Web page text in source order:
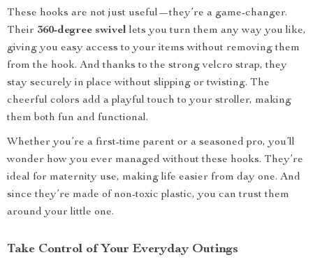
These hooks are not just useful—they’re a game-changer.
Their 360-degree swivel lets you turn them any way you like,
giving you easy access to your items without removing them
from the hook. And thanks to the strong velcro strap, they
stay securely in place without slipping or twisting. The
cheerful colors add a playful touch to your stroller, making
them both fun and functional.
Whether you’re a first-time parent or a seasoned pro, you’ll
wonder how you ever managed without these hooks. They’re
ideal for maternity use, making life easier from day one. And
since they’re made of non-toxic plastic, you can trust them
around your little one.
Take Control of Your Everyday Outings